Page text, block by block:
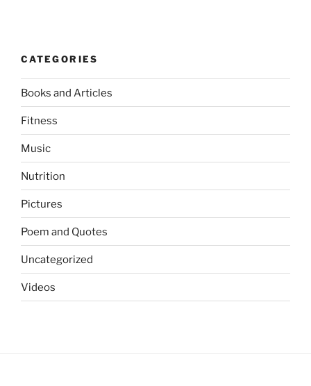
CATEGORIES
Books and Articles
Fitness
Music
Nutrition
Pictures
Poem and Quotes
Uncategorized
Videos